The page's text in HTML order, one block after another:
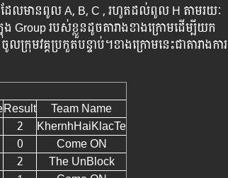
ែលមាន​ពូល A, B, C , រហូតដល់ពូល H តាម​រយៈ​
Group របស់​ខ្លួន​ដូច​តារាង​ខាង​ក្រោម​ដើម្បី​យក​
ម​វគ្គ​​ប្រកួត​បន្ទាប់។​ខាង​ក្រោម​នេះ​ជា​តារាង​ការ​
Result
Team Name
2
KhernhHaiKlacTe
0
Come ON
2
The UnBlock